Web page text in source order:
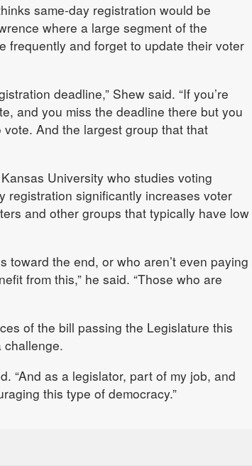
same-day registration would be
where a large segment of the
frequently and forget to update their voter
deadline,” Shew said. “If you’re
and you miss the deadline there but you
And the largest group that that
University who studies voting
registration significantly increases voter
and other groups that typically have low
toward the end, or who aren’t even paying
from this,” he said. “Those who are
of the bill passing the Legislature this
challenge.
“And as a legislator, part of my job, and
this type of democracy.”